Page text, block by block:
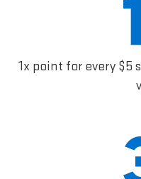
1x point for every $5